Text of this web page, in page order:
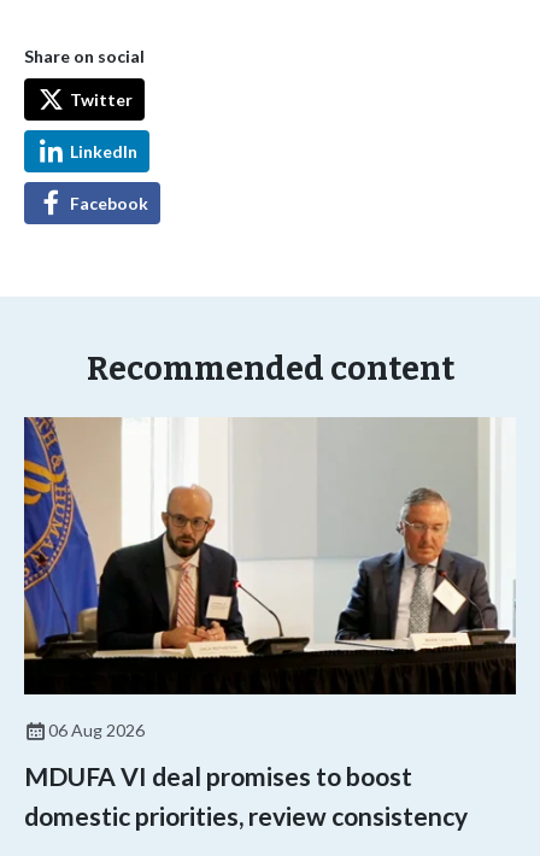
Share on social
Twitter
LinkedIn
Facebook
Recommended content
06 Aug 2026
MDUFA VI deal promises to boost
domestic priorities, review consistency